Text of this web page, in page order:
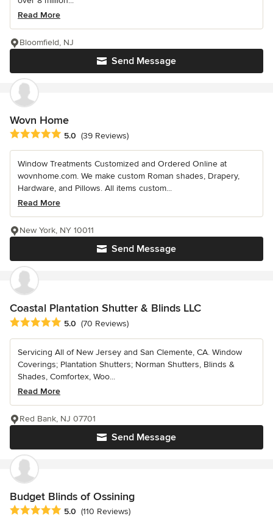
Read More
Send Message
Bloomfield, NJ
Wovn Home
Average rating: 5 out of 5 stars
5.0 (39 Reviews)
Window Treatments Customized and Ordered Online at
wovnhome.com. We make custom Roman shades, Drapery,
Hardware, and Pillows. All items custom...
Read More
Send Message
New York, NY 10011
Coastal Plantation Shutter & Blinds LLC
Average rating: 5 out of 5 stars
5.0 (70 Reviews)
Servicing All of New Jersey and San Clemente, CA. Window
Coverings; Plantation Shutters; Norman Shutters, Blinds &
Shades, Comfortex, Woo...
Read More
Send Message
Red Bank, NJ 07701
Budget Blinds of Ossining
Average rating: 5 out of 5 stars
5.0 (110 Reviews)